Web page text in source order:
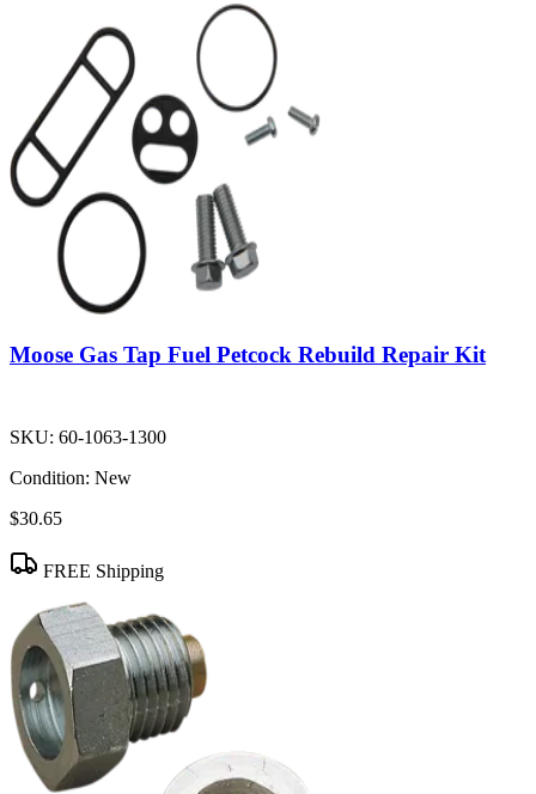
Moose Gas Tap Fuel Petcock Rebuild Repair Kit
SKU: 60-1063-1300
Condition: New
$30.65
FREE Shipping